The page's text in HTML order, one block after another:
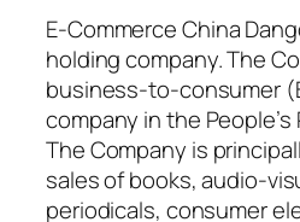
E-Commerce China
holding company. The
business-to-consumer
company in the
The Company is
sales of books, audio-
periodicals, consumer